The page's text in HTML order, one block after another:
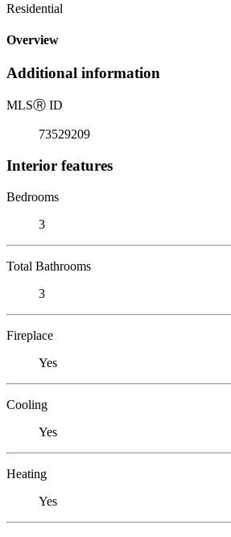
Residential
Overview
Additional information
MLSⓇ ID
73529209
Interior features
Bedrooms
3
Total Bathrooms
3
Fireplace
Yes
Cooling
Yes
Heating
Yes